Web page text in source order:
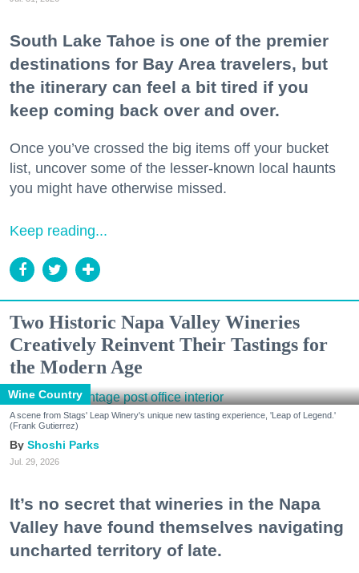
South Lake Tahoe is one of the premier
destinations for Bay Area travelers, but
the itinerary can feel a bit tired if you
keep coming back over and over.
Once you’ve crossed the big items off your bucket
list, uncover some of the lesser-known local haunts
you might have otherwise missed.
Keep reading...
Two Historic Napa Valley Wineries
Creatively Reinvent Their Tastings for
the Modern Age
Wine Country
A scene from Stags' Leap Winery's unique new tasting experience, 'Leap of Legend.'
(Frank Gutierrez)
Shoshi Parks
Jul. 29, 2026
It’s no secret that wineries in the Napa
Valley have found themselves navigating
uncharted territory of late.